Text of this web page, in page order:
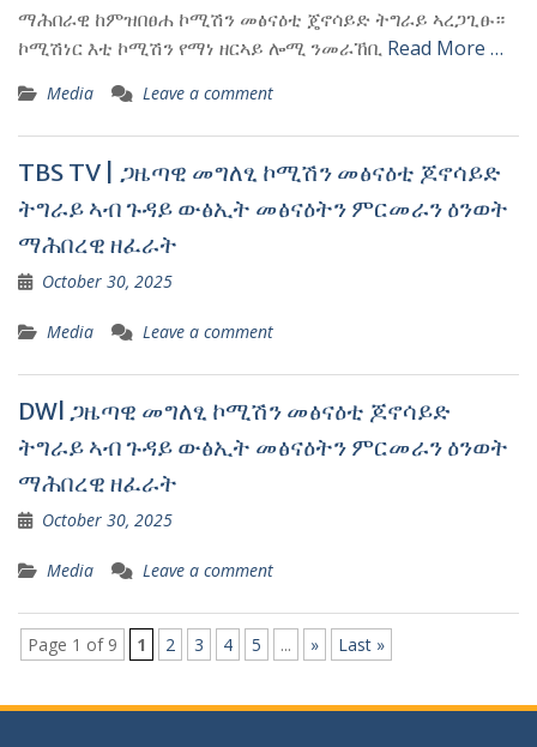
ማሕበራዊ ከምዝበፀሐ ኮሚሽን መፅናዕቲ ጄኖሳይድ ትግራይ ኣረጋጊፁ።
ኮሚሽነር እቲ ኮሚሽን የማነ ዘርኣይ ሎሚ ንመራኸቢ Read More …
Media Leave a comment
TBS TV | ጋዜጣዊ መግለፂ ኮሚሽን መፅናዕቲ ጆኖሳይድ
ትግራይ ኣብ ጉዳይ ውፅኢት መፅናዕትን ምርመራን ዕንወት
ማሕበረዊ ዘፈራት
October 30, 2025
Media Leave a comment
DWl ጋዜጣዊ መግለፂ ኮሚሽን መፅናዕቲ ጆኖሳይድ
ትግራይ ኣብ ጉዳይ ውፅኢት መፅናዕትን ምርመራን ዕንወት
ማሕበረዊ ዘፈራት
October 30, 2025
Media Leave a comment
Page 1 of 9 1 2 3 4 5 ... » Last »